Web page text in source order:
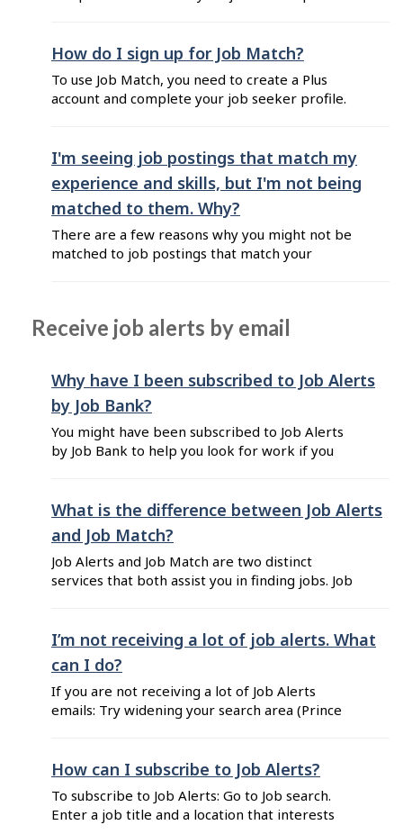
these steps: Sign in to your job seeker Plus
account. On your Dashboard, go to the
"Matches" section and click ...
How do I sign up for Job Match?
To use Job Match, you need to create a Plus
account and complete your job seeker profile.
Select the Plus Account in order to have access
to Job Match. Read the Privacy Statement and
Terms of Use. ...
I'm seeing job postings that match my
experience and skills, but I'm not being
matched to them. Why?
There are a few reasons why you might not be
matched to job postings that match your
information up to date to ensure that Job Match
Receive job alerts by email
Why have I been subscribed to Job Alerts
by Job Bank?
You might have been subscribed to Job Alerts
by Job Bank to help you look for work if you
email service notification alerting you daily or
weekly of new job postings that might interest
you. Results are based on your ...
What is the difference between Job Alerts
and Job Match?
Job Alerts and Job Match are two distinct
services that both assist you in finding jobs. Job
alerts sent to you are based on your job search
criteria, which you can modify ...
I’m not receiving a lot of job alerts. What
can I do?
If you are not receiving a lot of Job Alerts
emails: Try widening your search area (Prince
assistant" instead of "secretary"). Use a generic
"mechanical design engineer"). Be aware that
you will not receive any Job Alerts email if ...
How can I subscribe to Job Alerts?
To subscribe to Job Alerts: Go to Job search.
Enter a job title and a location that interests